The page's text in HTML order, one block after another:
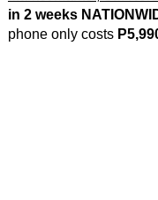
in 2 weeks
phone only costs